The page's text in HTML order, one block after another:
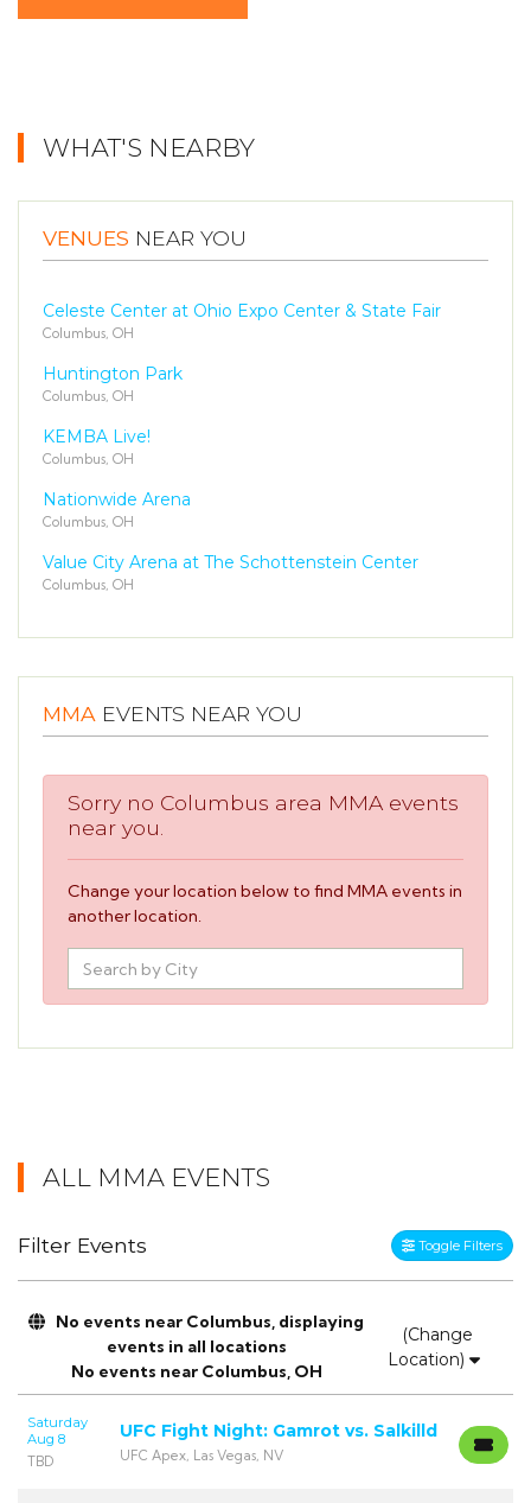
WHAT'S NEARBY
VENUES NEAR YOU
Celeste Center at Ohio Expo Center & State Fair
Columbus, OH
Huntington Park
Columbus, OH
KEMBA Live!
Columbus, OH
Nationwide Arena
Columbus, OH
Value City Arena at The Schottenstein Center
Columbus, OH
MMA EVENTS NEAR YOU
Sorry no Columbus area MMA events
near you.
Change your location below to find MMA events in
another location.
ALL MMA EVENTS
Filter Events Toggle Filters
No events near Columbus, displaying
events in all locations
No events near Columbus, OH
(Change
Location)
Saturday
Aug 8
TBD
UFC Fight Night: Gamrot vs. Salkilld
UFC Apex, Las Vegas, NV